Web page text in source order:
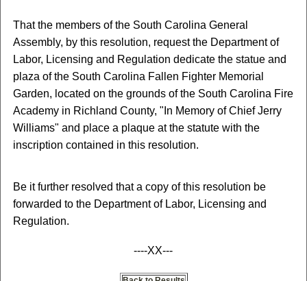
That the members of the South Carolina General
Assembly, by this resolution, request the Department of
Labor, Licensing and Regulation dedicate the statue and
plaza of the South Carolina Fallen Fighter Memorial
Garden, located on the grounds of the South Carolina Fire
Academy in Richland County, "In Memory of Chief Jerry
Williams" and place a plaque at the statute with the
inscription contained in this resolution.
Be it further resolved that a copy of this resolution be
forwarded to the Department of Labor, Licensing and
Regulation.
----XX---